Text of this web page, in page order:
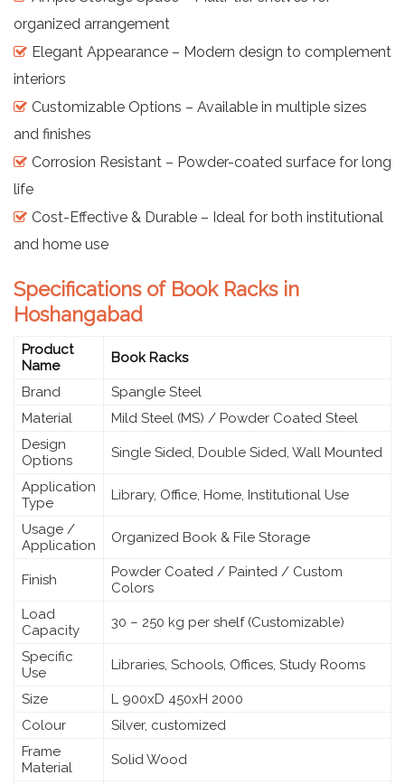
organized arrangement
Elegant Appearance – Modern design to complement
interiors
Customizable Options – Available in multiple sizes
and finishes
Corrosion Resistant – Powder-coated surface for long
life
Cost-Effective & Durable – Ideal for both institutional
and home use
Specifications of Book Racks in
Hoshangabad
Product
Name
Book Racks
Brand
Spangle Steel
Material
Mild Steel (MS) / Powder Coated Steel
Design
Options
Single Sided, Double Sided, Wall Mounted
Application
Type
Library, Office, Home, Institutional Use
Usage /
Application
Organized Book & File Storage
Finish
Powder Coated / Painted / Custom
Colors
Load
Capacity
30 – 250 kg per shelf (Customizable)
Specific
Use
Libraries, Schools, Offices, Study Rooms
Size
L 900xD 450xH 2000
Colour
Silver, customized
Frame
Material
Solid Wood